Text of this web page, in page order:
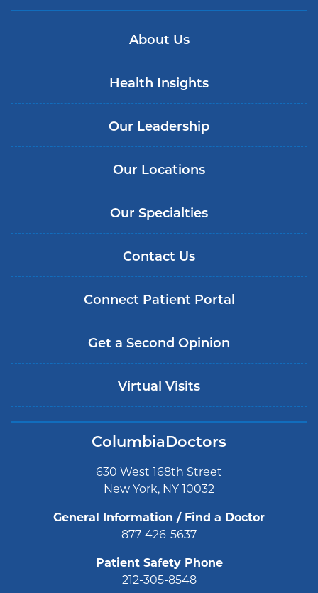
About Us
Health Insights
Our Leadership
Our Locations
Our Specialties
Contact Us
Connect Patient Portal
Get a Second Opinion
Virtual Visits
ColumbiaDoctors
630 West 168th Street
New York, NY 10032
General Information / Find a Doctor
877-426-5637
Patient Safety Phone
212-305-8548